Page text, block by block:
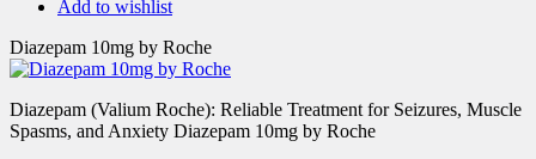
Add to wishlist
Diazepam 10mg by Roche
Diazepam (Valium Roche): Reliable Treatment for Seizures, Muscle
Spasms, and Anxiety Diazepam 10mg by Roche